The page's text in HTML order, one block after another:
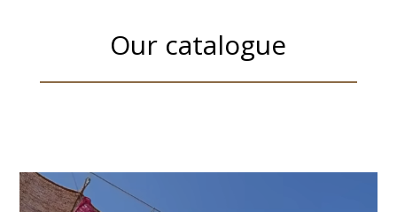
Our catalogue
Video
Player